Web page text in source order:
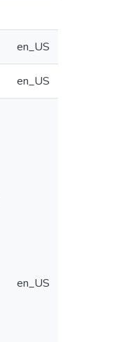
en_US
en_US
en_US